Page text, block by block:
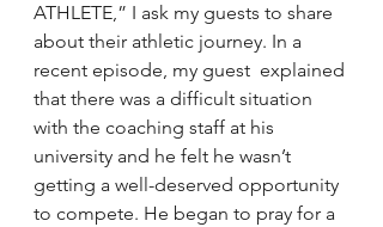
ATHLETE,” I ask my guests to share
about their athletic journey. In a
recent episode, my guest  explained
that there was a difficult situation
with the coaching staff at his
university and he felt he wasn’t
getting a well-deserved opportunity
to compete. He began to pray for a